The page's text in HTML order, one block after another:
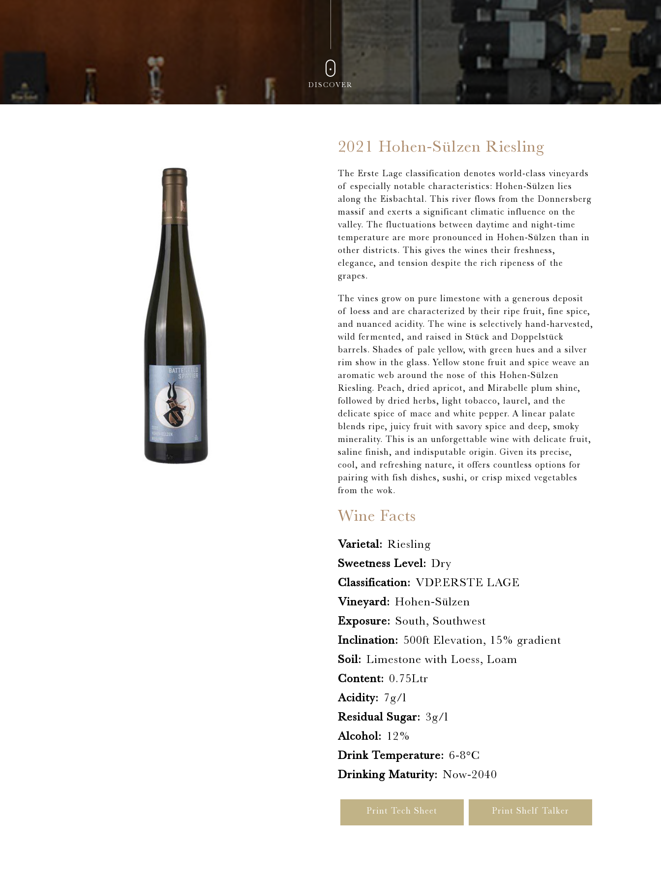
Core Selection
Distribution
Contact
DISCOVER
2021 Hohen-Sülzen Riesling
The Erste Lage classification denotes world-class vineyards
of especially notable characteristics: Hohen-Sülzen lies
along the Eisbachtal. This river flows from the Donnersberg
massif and exerts a significant climatic influence on the
valley. The fluctuations between daytime and night-time
temperature are more pronounced in Hohen-Sülzen than in
other districts. This gives the wines their freshness,
elegance, and tension despite the rich ripeness of the
grapes.
The vines grow on pure limestone with a generous deposit
of loess and are characterized by their ripe fruit, fine spice,
and nuanced acidity. The wine is selectively hand-harvested,
wild fermented, and raised in Stück and Doppelstück
barrels. Shades of pale yellow, with green hues and a silver
rim show in the glass. Yellow stone fruit and spice weave an
aromatic web around the nose of this Hohen-Sülzen
Riesling. Peach, dried apricot, and Mirabelle plum shine,
followed by dried herbs, light tobacco, laurel, and the
delicate spice of mace and white pepper. A linear palate
blends ripe, juicy fruit with savory spice and deep, smoky
minerality. This is an unforgettable wine with delicate fruit,
saline finish, and indisputable origin. Given its precise,
cool, and refreshing nature, it offers countless options for
pairing with fish dishes, sushi, or crisp mixed vegetables
from the wok.
Wine Facts
Varietal: Riesling
Sweetness Level: Dry
Classification:
VDP.ERSTE LAGE
Vineyard: Hohen-Sülzen
Exposure: South, Southwest
Inclination: 500ft Elevation, 15% gradient
Soil: Limestone with Loess, Loam
Content: 0.75Ltr
Acidity:
7g/l
Residual Sugar: 3g/l
Alcohol:
12%
Drink Temperature: 6-8°C
Drinking Maturity: Now-2040
Print Tech Sheet Print Shelf Talker